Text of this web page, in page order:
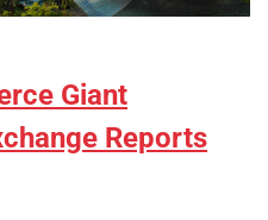
Giant
Reports